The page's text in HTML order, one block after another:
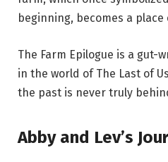
beginning, becomes a
The Farm Epilogue is a
in the world of The Last of
the past is never truly
Abby and Lev’s